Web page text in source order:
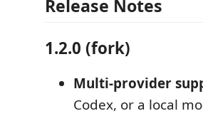
Release Notes
1.2.0 (fork)
Multi-provider
Codex, or a local